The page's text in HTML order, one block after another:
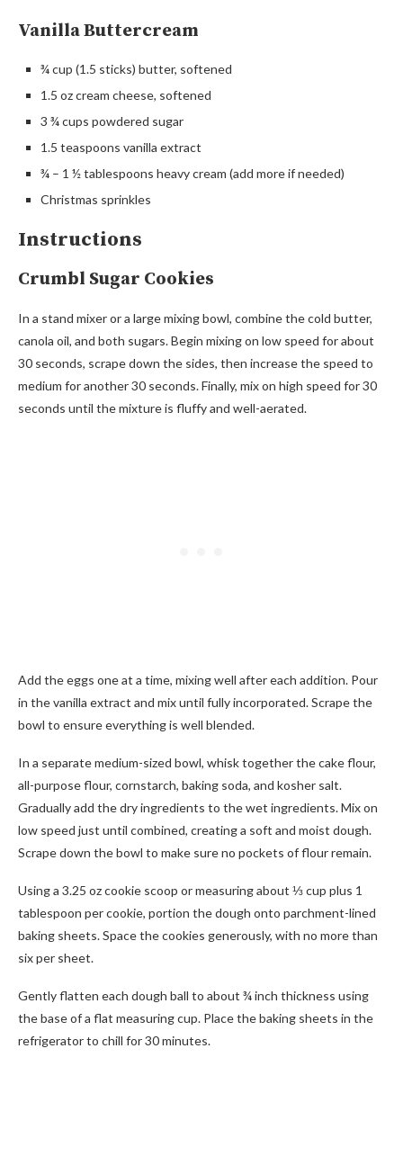
Vanilla Buttercream
¾ cup (1.5 sticks) butter, softened
1.5 oz cream cheese, softened
3 ¾ cups powdered sugar
1.5 teaspoons vanilla extract
¾ – 1 ½ tablespoons heavy cream (add more if needed)
Christmas sprinkles
Instructions
Crumbl Sugar Cookies
In a stand mixer or a large mixing bowl, combine the cold butter,
canola oil, and both sugars. Begin mixing on low speed for about
30 seconds, scrape down the sides, then increase the speed to
medium for another 30 seconds. Finally, mix on high speed for 30
seconds until the mixture is fluffy and well-aerated.
Add the eggs one at a time, mixing well after each addition. Pour
in the vanilla extract and mix until fully incorporated. Scrape the
bowl to ensure everything is well blended.
In a separate medium-sized bowl, whisk together the cake flour,
all-purpose flour, cornstarch, baking soda, and kosher salt.
Gradually add the dry ingredients to the wet ingredients. Mix on
low speed just until combined, creating a soft and moist dough.
Scrape down the bowl to make sure no pockets of flour remain.
Using a 3.25 oz cookie scoop or measuring about ⅓ cup plus 1
tablespoon per cookie, portion the dough onto parchment-lined
baking sheets. Space the cookies generously, with no more than
six per sheet.
Gently flatten each dough ball to about ¾ inch thickness using
the base of a flat measuring cup. Place the baking sheets in the
refrigerator to chill for 30 minutes.